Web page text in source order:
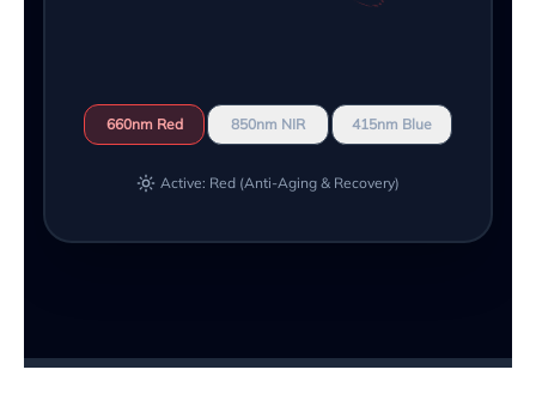
660nm Red 850nm NIR 415nm Blue
Active: Red (Anti-Aging & Recovery)